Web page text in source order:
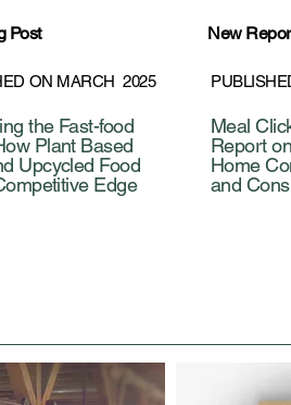
Post
ON MARCH 2025
the Fast-food
Plant Based
Upcycled Food
Edge
New
Meal
Report
Home
and